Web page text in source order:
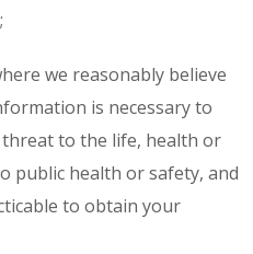
we reasonably believe
is necessary to
to the life, health or
public health or safety, and
to obtain your